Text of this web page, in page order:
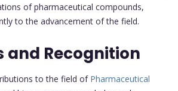
of pharmaceutical compounds,
to the advancement of the field.
and Recognition
to the field of Pharmaceutical